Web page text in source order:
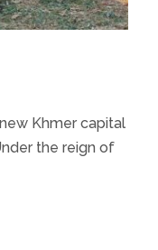
Khmer capital
the reign of